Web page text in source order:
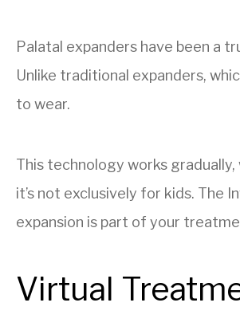
Palatal expanders have been a
Unlike traditional expanders,
to wear.
This technology works
it’s not exclusively for kids. The
expansion is part of your
Virtual